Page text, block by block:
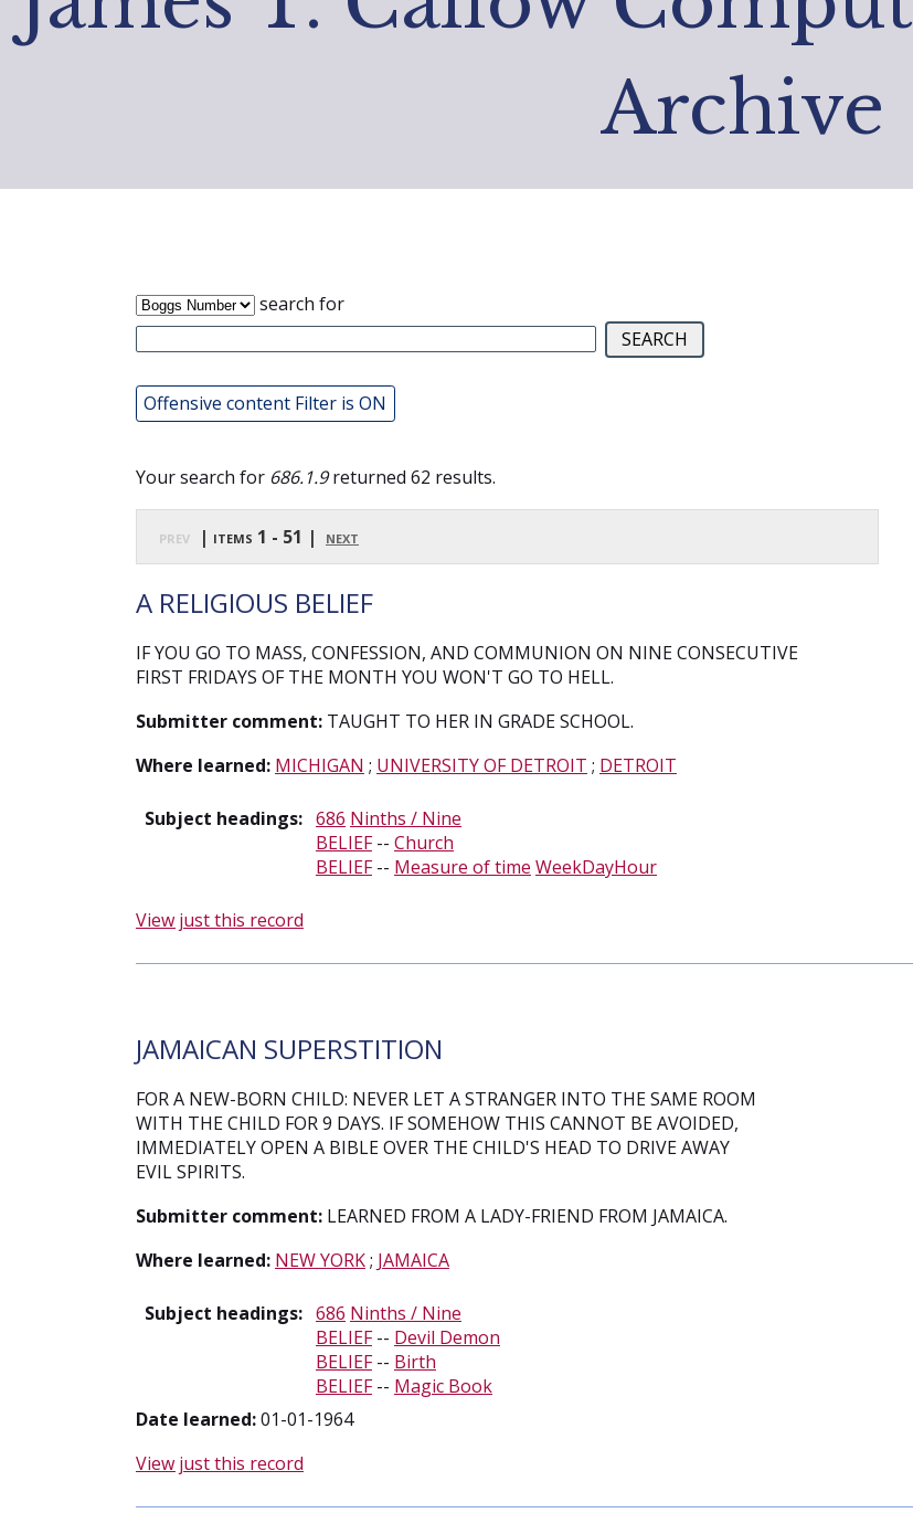
Archive
search for
Offensive content Filter is ON
Your search for 686.1.9returned 62 results.
prev | items 1 - 51 | next
A RELIGIOUS BELIEF
IF YOU GO TO MASS, CONFESSION, AND COMMUNION ON NINE CONSECUTIVE
FIRST FRIDAYS OF THE MONTH YOU WON'T GO TO HELL.
Submitter comment:TAUGHT TO HER IN GRADE SCHOOL.
Where learned: MICHIGAN ; UNIVERSITY OF DETROIT ; DETROIT
Subject headings: 686 Ninths / Nine
BELIEF-- Church
BELIEF-- Measure of time WeekDayHour
View just this record
JAMAICAN SUPERSTITION
FOR A NEW-BORN CHILD: NEVER LET A STRANGER INTO THE SAME ROOM
WITH THE CHILD FOR 9 DAYS. IF SOMEHOW THIS CANNOT BE AVOIDED,
IMMEDIATELY OPEN A BIBLE OVER THE CHILD'S HEAD TO DRIVE AWAY
EVIL SPIRITS.
Submitter comment:LEARNED FROM A LADY-FRIEND FROM JAMAICA.
Where learned: NEW YORK; JAMAICA
Subject headings: 686 Ninths / Nine
BELIEF-- Devil Demon
BELIEF-- Birth
BELIEF-- Magic Book
Date learned:01-01-1964
View just this record